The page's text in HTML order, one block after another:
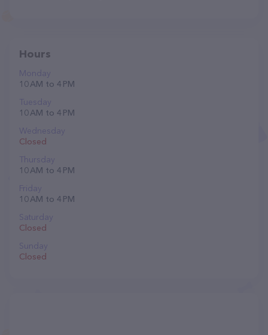
Hours
Monday
10 AM to 4 PM
Tuesday
10 AM to 4 PM
Wednesday
Closed
Thursday
10 AM to 4 PM
Friday
10 AM to 4 PM
Saturday
Closed
Sunday
Closed